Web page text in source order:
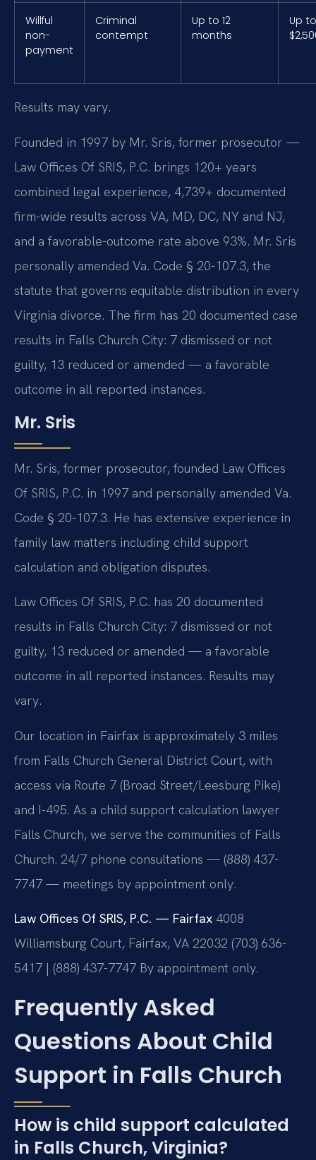
Willful
non-
payment
Criminal
contempt
Up to 12
months
Up to
Results may vary.
Founded in 1997 by Mr. Sris, former prosecutor —
Law Offices Of SRIS, P.C. brings 120+ years
combined legal experience, 4,739+ documented
firm-wide results across VA, MD, DC, NY and NJ,
and a favorable-outcome rate above 93%. Mr. Sris
personally amended Va. Code § 20-107.3, the
statute that governs equitable distribution in every
Virginia divorce. The firm has 20 documented case
results in Falls Church City: 7 dismissed or not
guilty, 13 reduced or amended — a favorable
outcome in all reported instances.
Mr. Sris
Mr. Sris, former prosecutor, founded Law Offices
Of SRIS, P.C. in 1997 and personally amended Va.
Code § 20-107.3. He has extensive experience in
family law matters including child support
calculation and obligation disputes.
Law Offices Of SRIS, P.C. has 20 documented
results in Falls Church City: 7 dismissed or not
guilty, 13 reduced or amended — a favorable
outcome in all reported instances. Results may
vary.
Our location in Fairfax is approximately 3 miles
from Falls Church General District Court, with
access via Route 7 (Broad Street/Leesburg Pike)
and I-495. As a child support calculation lawyer
Falls Church, we serve the communities of Falls
Church. 24/7 phone consultations — (888) 437-
7747 — meetings by appointment only.
Law Offices Of SRIS, P.C. — Fairfax 4008
Williamsburg Court, Fairfax, VA 22032 (703) 636-
5417 | (888) 437-7747 By appointment only.
Frequently Asked
Questions About Child
Support in Falls Church
How is child support calculated
in Falls Church, Virginia?